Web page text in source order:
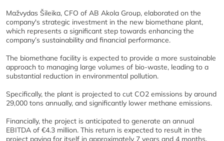
Mažvydas Šileika, CFO of AB Akola Group, elaborated on the
company's strategic investment in the new biomethane plant,
which represents a significant step towards enhancing the
company’s sustainability and financial performance.
The biomethane facility is expected to provide a more sustainable
approach to managing large volumes of bio-waste, leading to a
substantial reduction in environmental pollution.
Specifically, the plant is projected to cut CO2 emissions by around
29,000 tons annually, and significantly lower methane emissions.
Financially, the project is anticipated to generate an annual
EBITDA of €4.3 million. This return is expected to result in the
project paying for itself in approximately 7 years and 4 months.